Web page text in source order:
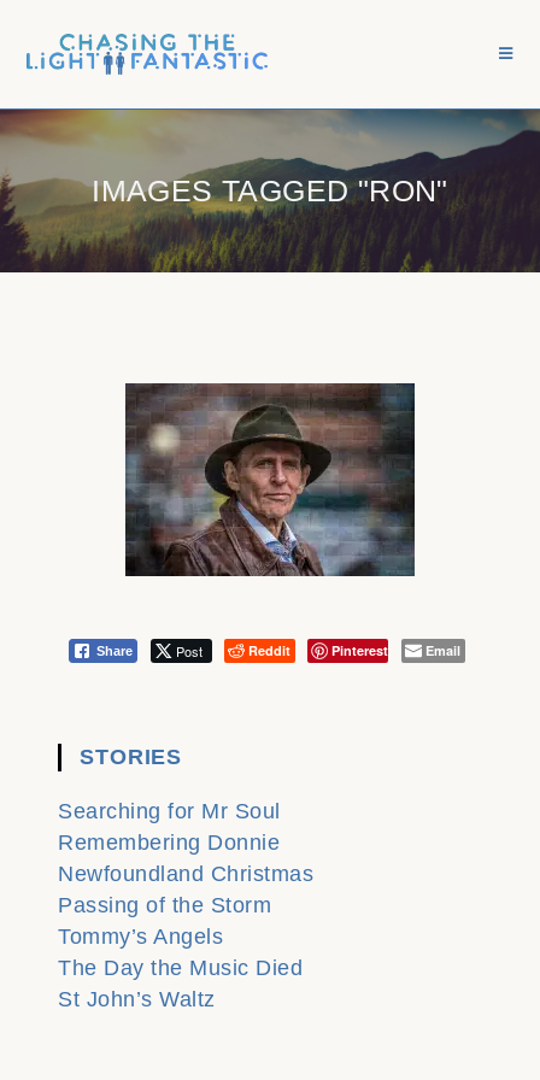
IMAGES TAGGED "RON"
Share Post Reddit Pinterest Email
STORIES
Searching for Mr Soul
Remembering Donnie
Newfoundland Christmas
Passing of the Storm
Tommy’s Angels
The Day the Music Died
St John’s Waltz